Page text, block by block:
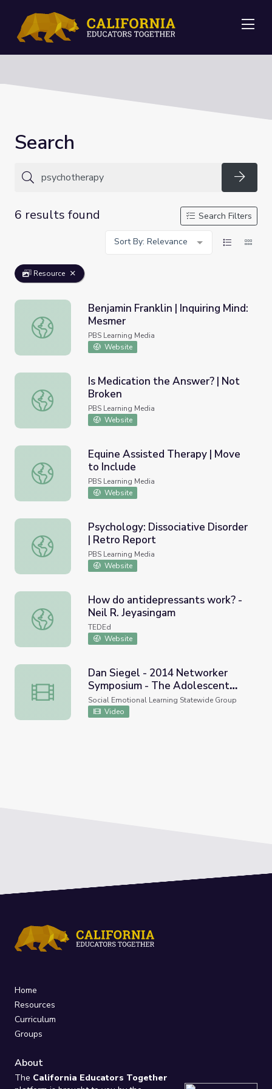
Search
6 results found
Search Filters
Sort By: Relevance
Resource
Benjamin Franklin | Inquiring Mind: Mesmer
Benjamin Franklin | Inquiring Mind:
Mesmer
PBS Learning Media
Website
Is Medication the Answer? | Not Broken
Is Medication the Answer? | Not
Broken
PBS Learning Media
Website
Equine Assisted Therapy | Move to Include
Equine Assisted Therapy | Move
to Include
PBS Learning Media
Website
Psychology: Dissociative Disorder | Retro Report
Psychology: Dissociative Disorder
| Retro Report
PBS Learning Media
Website
How do antidepressants work? - Neil R. Jeyasingam
How do antidepressants work? -
Neil R. Jeyasingam
TEDEd
Website
Dan Siegel - 2014 Networker Symposium - The
Dan Siegel - 2014 Networker
Symposium - The Adolescent
Mind
Social Emotional Learning Statewide Group
Video
Home
Resources
Curriculum
Groups
About
The California Educators Together